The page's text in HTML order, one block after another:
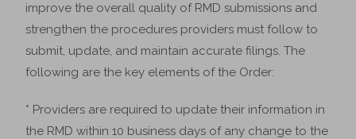
improve the overall quality of RMD submissions and
strengthen the procedures providers must follow to
submit, update, and maintain accurate filings. The
following are the key elements of the Order:
* Providers are required to update their information in
the RMD within 10 business days of any change to the